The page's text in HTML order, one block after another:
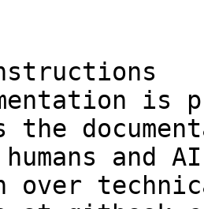
is
the
and
over